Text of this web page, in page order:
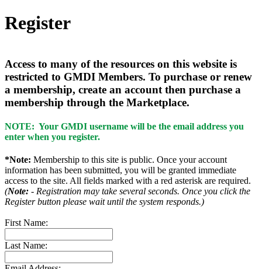
Register
Access to many of the resources on this website is
restricted to GMDI Members. To purchase or renew
a membership, create an account then purchase a
membership through the Marketplace.
NOTE: Your GMDI username will be the email address you
enter when you register.
*Note: Membership to this site is public. Once your account
information has been submitted, you will be granted immediate
access to the site. All fields marked with a red asterisk are required.
(Note: - Registration may take several seconds. Once you click the
Register button please wait until the system responds.)
First Name:
Last Name: